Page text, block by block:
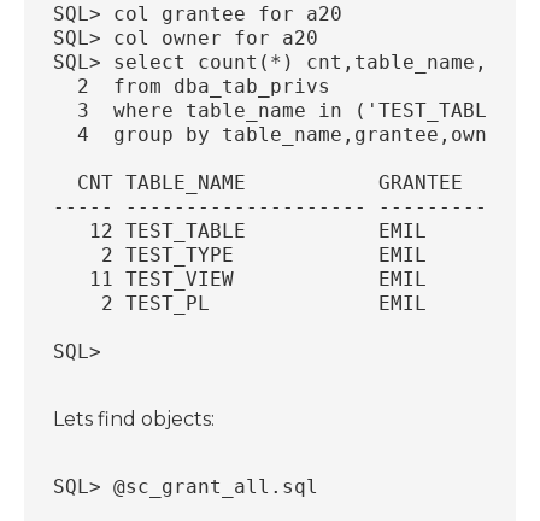
SQL> col grantee for a20
SQL> col owner for a20
SQL> select count(*)
  2  from dba_tab_privs
3  where table_name in
  4  group by table_name,grantee,owner;
CNT TABLE_NAME           GRANTEE
----- --------------------
12 TEST_TABLE           EMIL
2 TEST_TYPE            EMIL
11 TEST_VIEW            EMIL
2 TEST_PL              EMIL
SQL>
Lets find objects:
SQL> @sc_grant_all.sql